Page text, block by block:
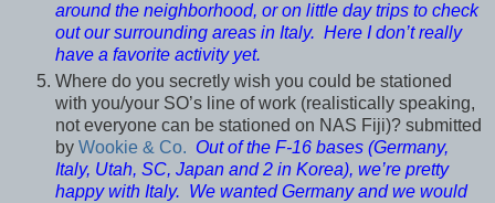
around the neighborhood, or on little day trips to check
out our surrounding areas in Italy. Here I don’t really
have a favorite activity yet.
Where do you secretly wish you could be stationed
with you/your SO’s line of work (realistically speaking,
not everyone can be stationed on NAS Fiji)? submitted
by Wookie & Co. Out of the F-16 bases (Germany,
Italy, Utah, SC, Japan and 2 in Korea), we’re pretty
happy with Italy. We wanted Germany and we would